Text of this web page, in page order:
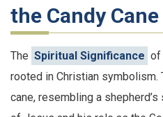
the Candy Cane
The Spiritual Significance of
rooted in Christian symbolism.
cane, resembling a